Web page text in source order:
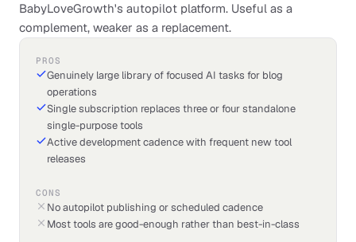
BabyLoveGrowth's autopilot platform. Useful as a
complement, weaker as a replacement.
PROS
Genuinely large library of focused AI tasks for blog
operations
Single subscription replaces three or four standalone
single-purpose tools
Active development cadence with frequent new tool
releases
CONS
No autopilot publishing or scheduled cadence
Most tools are good-enough rather than best-in-class